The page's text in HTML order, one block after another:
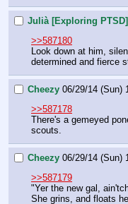
Julià [Exploring PTSD]
>>587180
Look down at him,
determined and fierce
Cheezy 06/29/14 (Sun)
>>587178
There's a gemeyed
scouts.
Cheezy 06/29/14 (Sun)
>>587179
"Yer the new gal,
She grins, and floats